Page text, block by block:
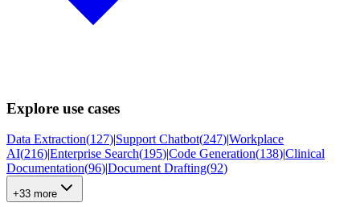
Explore use cases
Data Extraction(127)|Support Chatbot(247)|Workplace
AI(216)|Enterprise Search(195)|Code Generation(138)|Clinical
Documentation(96)|Document Drafting(92)
+33 more